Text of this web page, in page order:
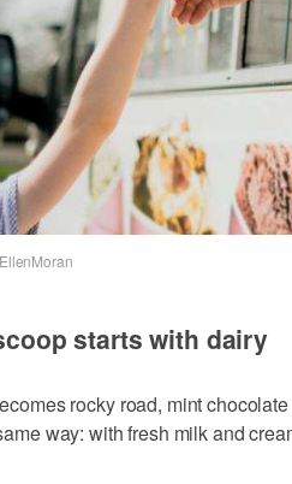
starts with dairy
rocky road, mint
way: with fresh milk and